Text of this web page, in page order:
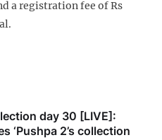
a registration fee of Rs
day 30 [LIVE]:
‘Pushpa 2’s collection